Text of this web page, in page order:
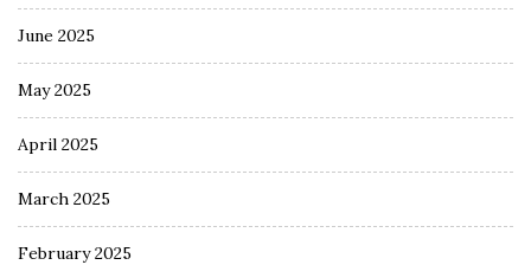
June 2025
May 2025
April 2025
March 2025
February 2025